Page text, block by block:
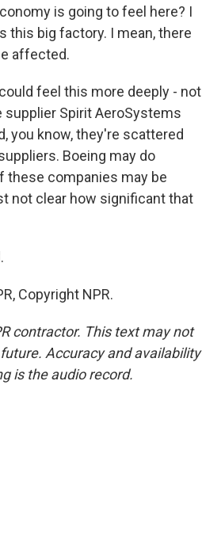
is going to feel here? I
this big factory. I mean, there
affected.
feel this more deeply - not
supplier Spirit AeroSystems
you know, they're scattered
Boeing may do
these companies may be
not clear how significant that
Copyright NPR.
contractor. This text may not
Accuracy and availability
is the audio record.